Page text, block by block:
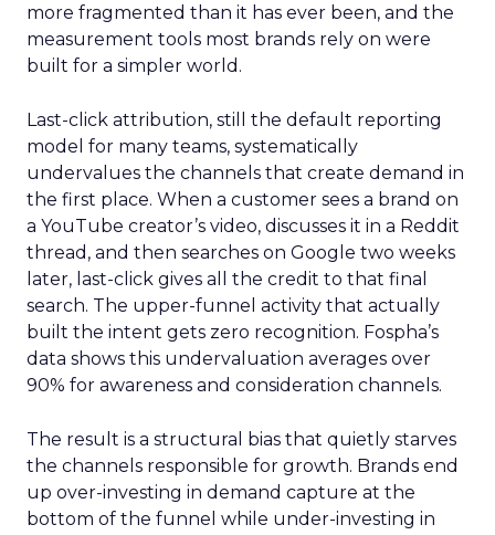
more fragmented than it has ever been, and the
measurement tools most brands rely on were
built for a simpler world.
Last-click attribution, still the default reporting
model for many teams, systematically
undervalues the channels that create demand in
the first place. When a customer sees a brand on
a YouTube creator’s video, discusses it in a Reddit
thread, and then searches on Google two weeks
later, last-click gives all the credit to that final
search. The upper-funnel activity that actually
built the intent gets zero recognition. Fospha’s
data shows this undervaluation averages over
90% for awareness and consideration channels.
The result is a structural bias that quietly starves
the channels responsible for growth. Brands end
up over-investing in demand capture at the
bottom of the funnel while under-investing in